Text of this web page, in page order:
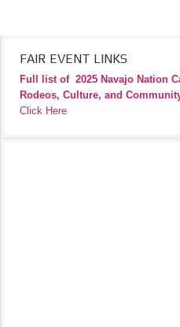
FAIR EVENT LINKS
Full list of 2025 Navajo Nation
Rodeos, Culture, and
Click Here